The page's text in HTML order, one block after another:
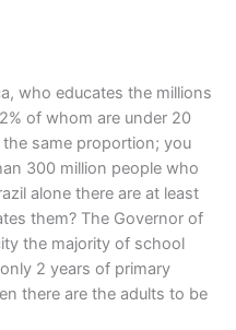
who educates the millions
of whom are under 20
same proportion; you
300 million people who
alone there are at least
them? The Governor of
the majority of school
2 years of primary
there are the adults to be